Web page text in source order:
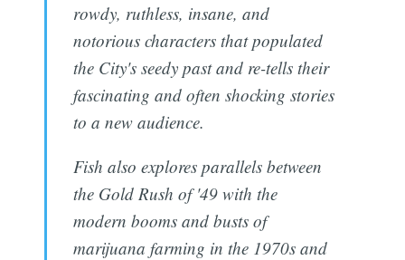
rowdy, ruthless, insane, and
notorious characters that populated
the City's seedy past and re-tells their
fascinating and often shocking stories
to a new audience.
Fish also explores parallels between
the Gold Rush of '49 with the
modern booms and busts of
marijuana farming in the 1970s and